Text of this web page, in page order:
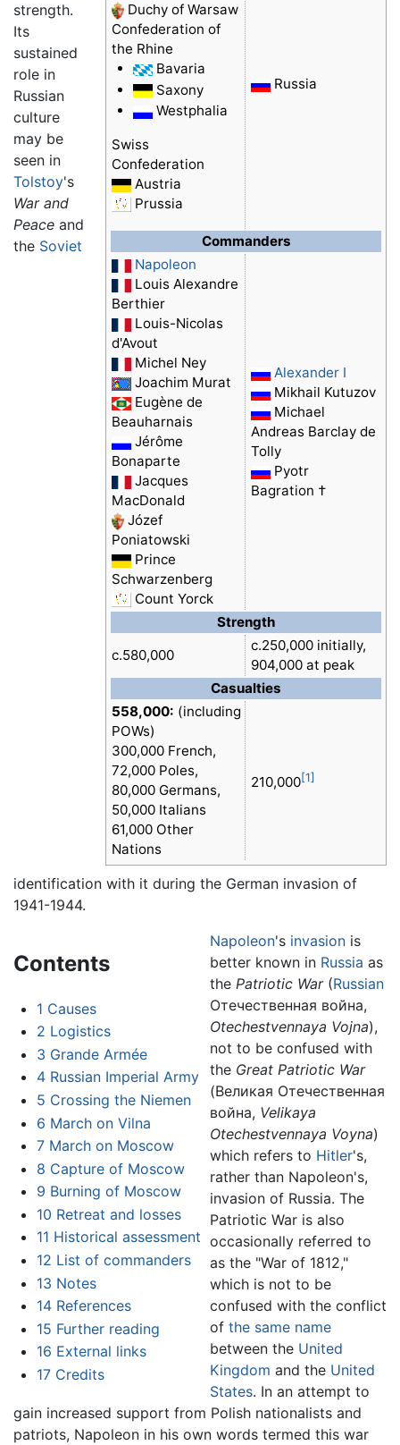
Duchy of Warsaw
Confederation of
the Rhine
Bavaria
Saxony
Westphalia
Swiss
Confederation
Austria
Prussia
Russia
Commanders
Napoleon
Louis Alexandre
Berthier
Louis-Nicolas
d'Avout
Michel Ney
Joachim Murat
Eugène de
Beauharnais
Jérôme
Bonaparte
Jacques
MacDonald
Józef
Poniatowski
Prince
Schwarzenberg
Count Yorck
Alexander I
Mikhail Kutuzov
Michael
Andreas Barclay de
Tolly
Pyotr
Bagration †
Strength
c.580,000
c.250,000 initially,
904,000 at peak
Casualties
558,000: (including
POWs)
300,000 French,
72,000 Poles,
80,000 Germans,
50,000 Italians
61,000 Other
Nations
210,000[1]
strength.
Its
sustained
role in
Russian
culture
may be
seen in
Tolstoy's
War and
Peace and
the Soviet
identification with it during the German invasion of
1941-1944.
Contents
1 Causes
2 Logistics
3 Grande Armée
4 Russian Imperial Army
5 Crossing the Niemen
6 March on Vilna
7 March on Moscow
8 Capture of Moscow
9 Burning of Moscow
10 Retreat and losses
11 Historical assessment
12 List of commanders
13 Notes
14 References
15 Further reading
16 External links
17 Credits
Napoleon's invasionis
better known in Russia as
the Patriotic War(Russian
Отечественная война,
Otechestvennaya Vojna),
not to be confused with
the Great Patriotic War
(Великая Отечественная
война, Velikaya
Otechestvennaya Voyna)
which refers to Hitler's,
rather than Napoleon's,
invasion of Russia. The
Patriotic War is also
occasionally referred to
as the "War of 1812,"
which is not to be
confused with the conflict
of the same name
between the United
Kingdom and the United
States. In an attempt to
gain increased support from Polish nationalists and
patriots, Napoleon in his own words termed this war